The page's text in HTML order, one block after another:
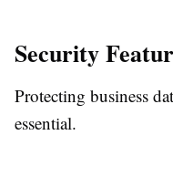
Security
Protecting business
essential.